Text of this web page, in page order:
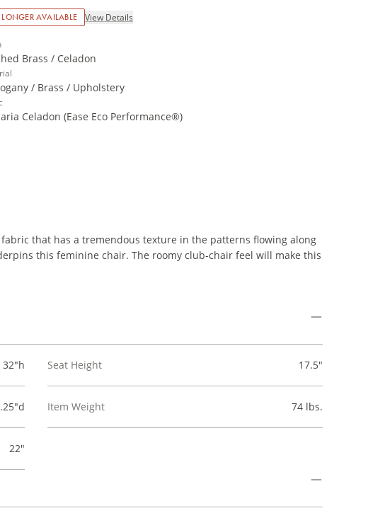
AVAILABLE View Details
Brass / Celadon
/ Brass / Upholstery
Celadon (Ease Eco Performance®)
that has a tremendous texture in the patterns flowing along
this feminine chair. The roomy club-chair feel will make this
32"h
22"
Seat Height 17.5"
Item Weight 74 lbs.